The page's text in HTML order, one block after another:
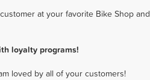
at your favorite Bike Shop and
loyalty programs!
loved by all of your customers!